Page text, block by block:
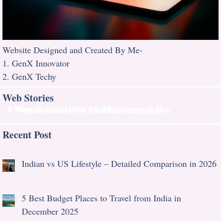
Website Designed and Created By Me-
1. GenX Innovator
2. GenX Techy
Web Stories
Recent Post
Indian vs US Lifestyle – Detailed Comparison in 2026
5 Best Budget Places to Travel from India in
December 2025